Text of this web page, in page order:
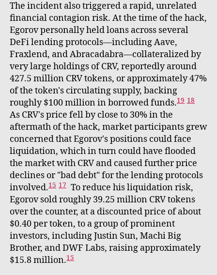
The incident also triggered a rapid, unrelated
financial contagion risk. At the time of the hack,
Egorov personally held loans across several
DeFi lending protocols—including Aave,
Fraxlend, and Abracadabra—collateralized by
very large holdings of CRV, reportedly around
427.5 million CRV tokens, or approximately 47%
of the token's circulating supply, backing
roughly $100 million in borrowed funds.19 18
As CRV's price fell by close to 30% in the
aftermath of the hack, market participants grew
concerned that Egorov's positions could face
liquidation, which in turn could have flooded
the market with CRV and caused further price
declines or "bad debt" for the lending protocols
involved.15 17 To reduce his liquidation risk,
Egorov sold roughly 39.25 million CRV tokens
over the counter, at a discounted price of about
$0.40 per token, to a group of prominent
investors, including Justin Sun, Machi Big
Brother, and DWF Labs, raising approximately
$15.8 million.15